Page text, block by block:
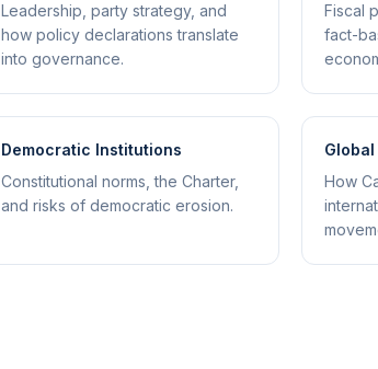
Leadership, party strategy, and
how policy declarations translate
into governance.
Fiscal
fact-
Democratic Institutions
Constitutional norms, the Charter,
and risks of democratic erosion.
How